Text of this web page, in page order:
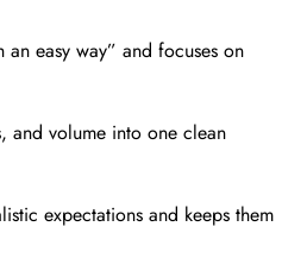
easy way” and focuses on
and volume into one clean
expectations and keeps them